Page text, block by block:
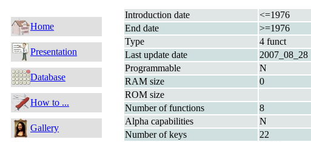
Home
Presentation
Database
How to ...
Gallery
Introduction date
<=1976
End date
>=1976
Type
4 funct
Last update date
2007_08_28
Programmable
N
RAM size
0
ROM size
Number of functions
8
Alpha capabilities
N
Number of keys
22